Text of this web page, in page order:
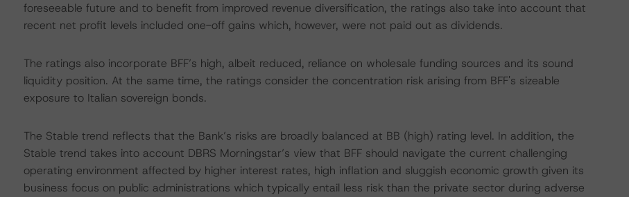
foreseeable future and to benefit from improved revenue diversification, the ratings also take into account that
recent net profit levels included one-off gains which, however, were not paid out as dividends.
The ratings also incorporate BFF’s high, albeit reduced, reliance on wholesale funding sources and its sound
liquidity position. At the same time, the ratings consider the concentration risk arising from BFF's sizeable
exposure to Italian sovereign bonds.
The Stable trend reflects that the Bank’s risks are broadly balanced at BB (high) rating level. In addition, the
Stable trend takes into account DBRS Morningstar’s view that BFF should navigate the current challenging
operating environment affected by higher interest rates, high inflation and sluggish economic growth given its
business focus on public administrations which typically entail less risk than the private sector during adverse